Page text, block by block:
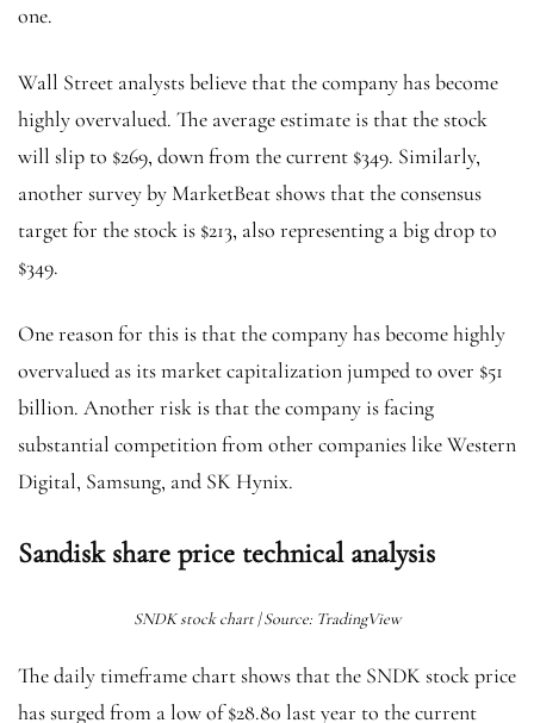
one.
Wall Street analysts believe that the company has become
highly overvalued. The average estimate is that the stock
will slip to $269, down from the current $349. Similarly,
another survey by MarketBeat shows that the consensus
target for the stock is $213, also representing a big drop to
$349.
One reason for this is that the company has become highly
overvalued as its market capitalization jumped to over $51
billion. Another risk is that the company is facing
substantial competition from other companies like Western
Digital, Samsung, and SK Hynix.
Sandisk share price technical analysis
SNDK stock chart | Source: TradingView
The daily timeframe chart shows that the SNDK stock price
has surged from a low of $28.80 last year to the current